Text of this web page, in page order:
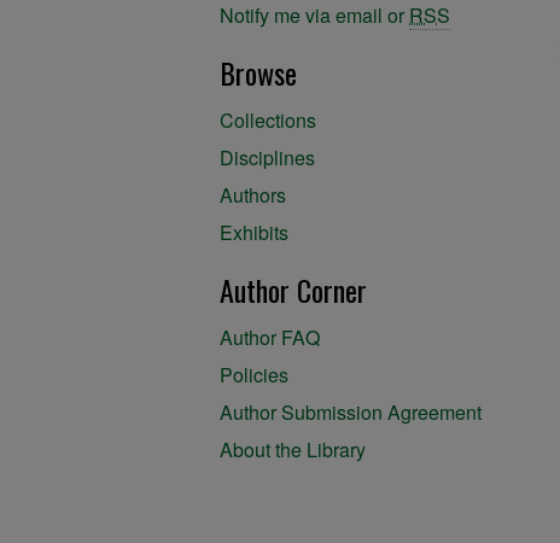
Notify me via email or RSS
Browse
Collections
Disciplines
Authors
Exhibits
Author Corner
Author FAQ
Policies
Author Submission Agreement
About the Library